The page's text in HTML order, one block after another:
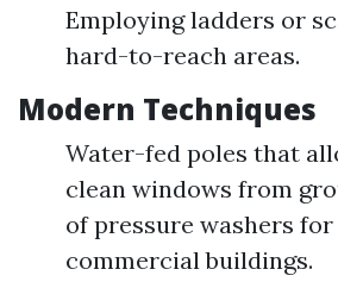
Employing ladders or
hard-to-reach areas.
Modern Techniques
Water-fed poles that
clean windows from
of pressure washers
commercial buildings.